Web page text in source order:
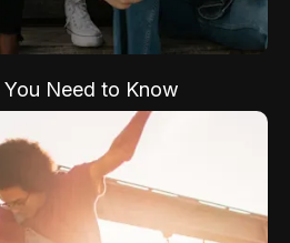
You Need to Know